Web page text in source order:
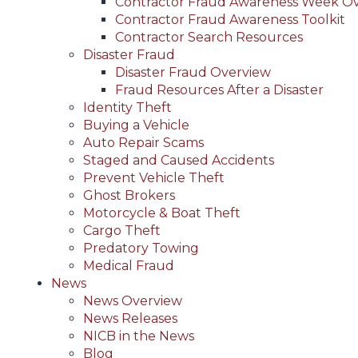
Contractor Fraud Awareness Toolkit
Contractor Search Resources
Disaster Fraud
Disaster Fraud Overview
Fraud Resources After a Disaster
Identity Theft
Buying a Vehicle
Auto Repair Scams
Staged and Caused Accidents
Prevent Vehicle Theft
Ghost Brokers
Motorcycle & Boat Theft
Cargo Theft
Predatory Towing
Medical Fraud
News
News Overview
News Releases
NICB in the News
Blog